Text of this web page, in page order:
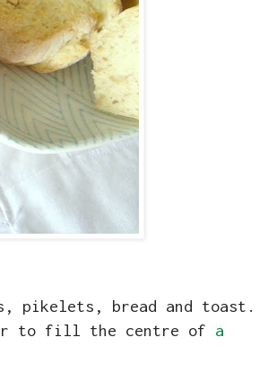
pikelets, bread and toast.
to fill the centre of a